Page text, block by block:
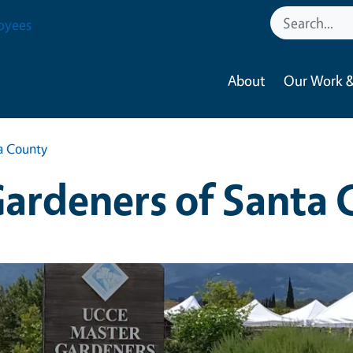
About Our Work
County
of Santa